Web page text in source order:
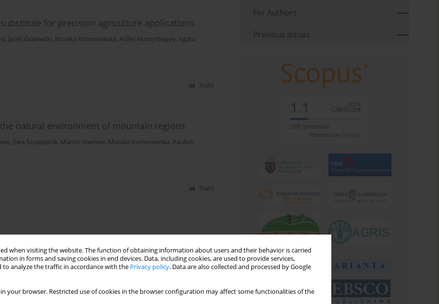
when visiting the website. The function of obtaining information about users and their behavior is carried
in forms and saving cookies in end devices. Data, including cookies, are used to provide services,
analyze the traffic in accordance with the Privacy policy. Data are also collected and processed by Google
your browser. Restricted use of cookies in the browser configuration may affect some functionalities of the
for precision agriculture applications
, Jacek Gralewski, Monika Komorowska, Adilet Mamyrbayev, Agata
Stats
natural environment of mountain regions
, Ewa Szczepanik, Marcin Niemiec, Monika Komorowska, Paulius
Stats
For Authors
Previous issues